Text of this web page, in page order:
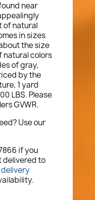
near
of natural
in sizes
the size
natural colors
of gray,
by the
1 yard
LBS. Please
GVWR.
Use our
if you
delivered to
delivery